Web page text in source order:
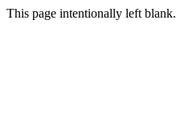
This page intentionally left blank.